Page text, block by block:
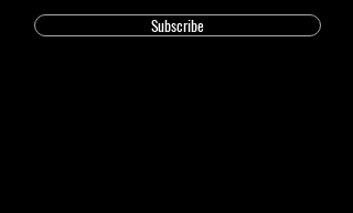
Subscribe